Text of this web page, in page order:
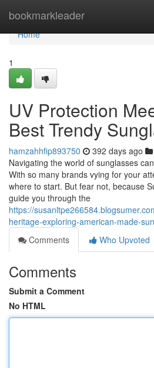
bookmarkleader
Home
Home
1
UV Protection
Best Trendy
hamzahhfip893750 392 days ago
Navigating the world of sunglasses
With so many brands vying for your
where to start. But fear not, because
guide you through the
https://
heritage-exploring-american-made-
Comments
Who Upvoted
Comments
Submit a Comment
No HTML